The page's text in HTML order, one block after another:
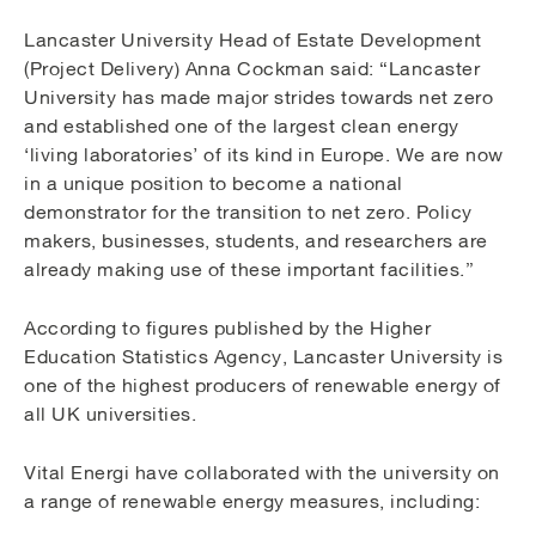
Lancaster University Head of Estate Development
(Project Delivery) Anna Cockman said: “Lancaster
University has made major strides towards net zero
and established one of the largest clean energy
‘living laboratories’ of its kind in Europe. We are now
in a unique position to become a national
demonstrator for the transition to net zero. Policy
makers, businesses, students, and researchers are
already making use of these important facilities.”
According to figures published by the Higher
Education Statistics Agency, Lancaster University is
one of the highest producers of renewable energy of
all UK universities.
Vital Energi have collaborated with the university on
a range of renewable energy measures, including: